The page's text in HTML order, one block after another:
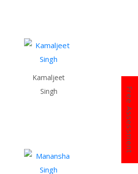
Free Assessment
Kamaljeet
Singh